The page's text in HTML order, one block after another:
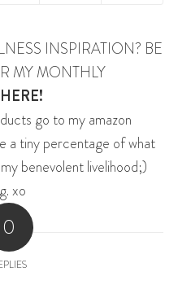
INSPIRATION? BE
MY MONTHLY
go to my amazon
a tiny percentage of what
benevolent livelihood;)
xo
0